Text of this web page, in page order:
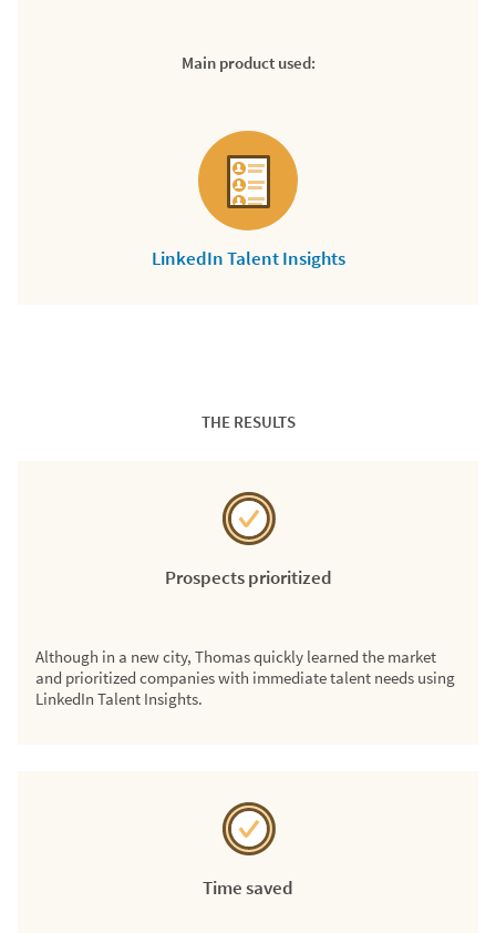
Main product used:
LinkedIn Talent Insights
THE RESULTS
Prospects prioritized
Although in a new city, Thomas quickly learned the market
and prioritized companies with immediate talent needs using
LinkedIn Talent Insights.
Time saved